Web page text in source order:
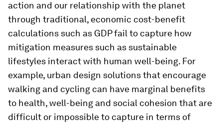
action and our relationship with the planet
through traditional, economic cost-benefit
calculations such as GDP fail to capture how
mitigation measures such as sustainable
lifestyles interact with human well-being. For
example, urban design solutions that encourage
walking and cycling can have marginal benefits
to health, well-being and social cohesion that are
difficult or impossible to capture in terms of